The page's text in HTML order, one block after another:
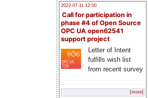
2022-07-11 12:00
Call for participation in
phase #4 of Open Source
OPC UA open62541
support project
Letter of Intent
fulfills wish list
from recent survey
[more]